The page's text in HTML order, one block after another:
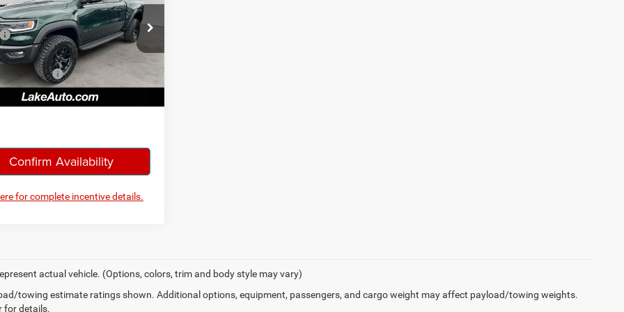
Offer
Price Drop
Chrysler Dodge Jeep Ram
Stock:J714
DT6S98
Less
$90,490
-$4,992
Fee:
Love It Price:
Confirm Availability
for complete incentive details.
actual vehicle. (Options, colors, trim and body style may vary)
towing estimate ratings shown. Additional options, equipment, passengers, and cargo weight may affect payload/towing weights.
for details.